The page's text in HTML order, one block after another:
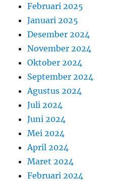
Februari 2025
Januari 2025
Desember 2024
November 2024
Oktober 2024
September 2024
Agustus 2024
Juli 2024
Juni 2024
Mei 2024
April 2024
Maret 2024
Februari 2024